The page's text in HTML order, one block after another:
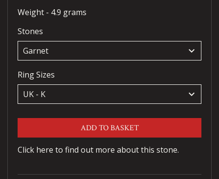
Weight - 4.9 grams
Stones
keyboard_arrow_down
Ring Sizes
keyboard_arrow_down
ADD TO BASKET
Click here to find out more about this stone.